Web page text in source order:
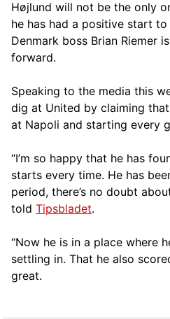
Højlund will not be the only
he has had a positive start
Denmark boss Brian Riemer
forward.
Speaking to the media this
dig at United by claiming that
at Napoli and starting every
“I’m so happy that he has
starts every time. He has
period, there’s no doubt
told Tipsbladet.
“Now he is in a place where
settling in. That he also
great.